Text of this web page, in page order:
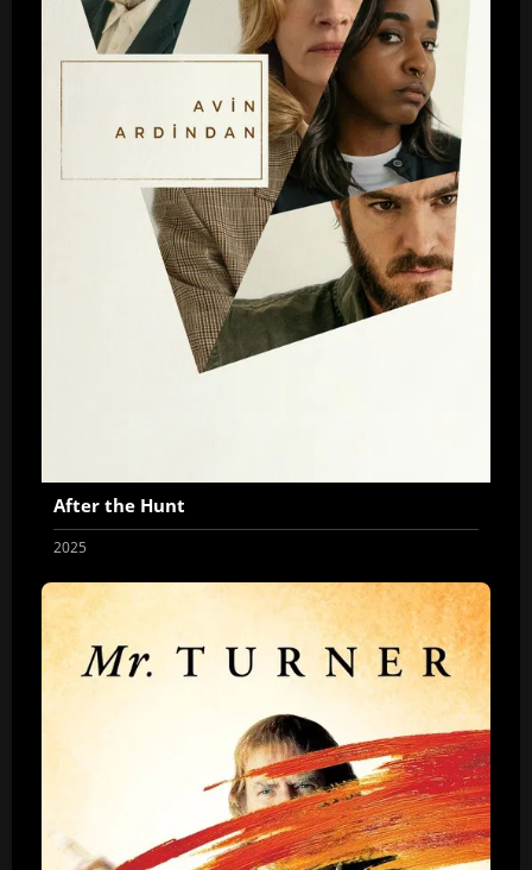
After the Hunt
2025